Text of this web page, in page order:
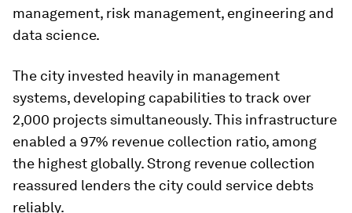
management, risk management, engineering and
data science.
The city invested heavily in management
systems, developing capabilities to track over
2,000 projects simultaneously. This infrastructure
enabled a 97% revenue collection ratio, among
the highest globally. Strong revenue collection
reassured lenders the city could service debts
reliably.